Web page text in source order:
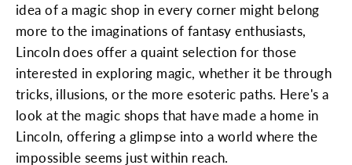
idea of a magic shop in every corner might belong
more to the imaginations of fantasy enthusiasts,
Lincoln does offer a quaint selection for those
interested in exploring magic, whether it be through
tricks, illusions, or the more esoteric paths. Here's a
look at the magic shops that have made a home in
Lincoln, offering a glimpse into a world where the
impossible seems just within reach.